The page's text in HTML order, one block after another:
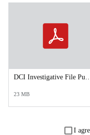
DCI Investigative File Public Records
23 MB
I